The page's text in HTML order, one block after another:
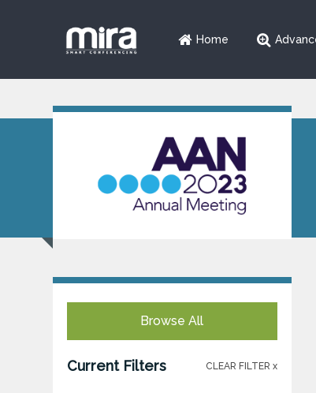
Home
Browse All
Current Filters CLEAR FILTER x